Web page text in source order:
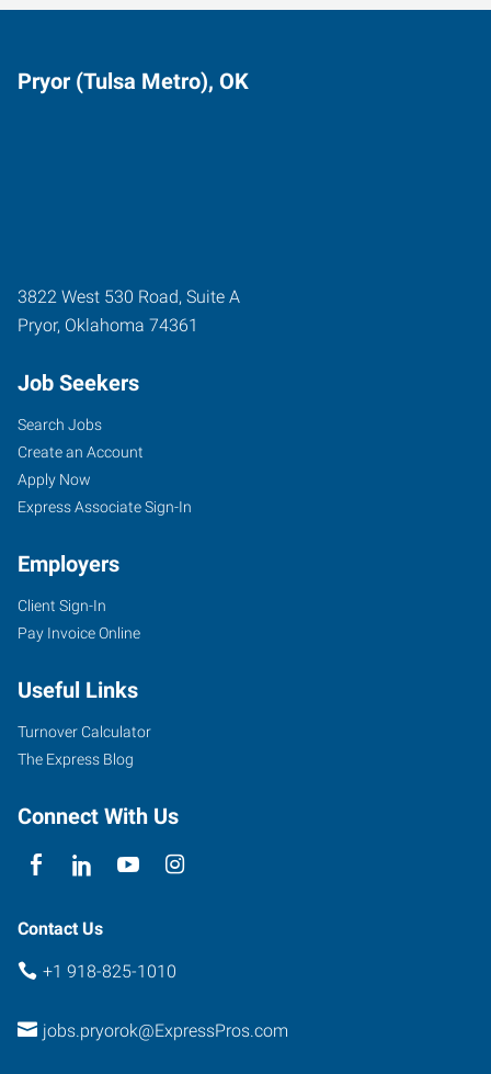
Pryor (Tulsa Metro), OK
3822 West 530 Road, Suite A
Pryor, Oklahoma 74361
Job Seekers
Search Jobs
Create an Account
Apply Now
Express Associate Sign-In
Employers
Client Sign-In
Pay Invoice Online
Useful Links
Turnover Calculator
The Express Blog
Connect With Us
Contact Us
+1 918-825-1010
jobs.pryorok@ExpressPros.com